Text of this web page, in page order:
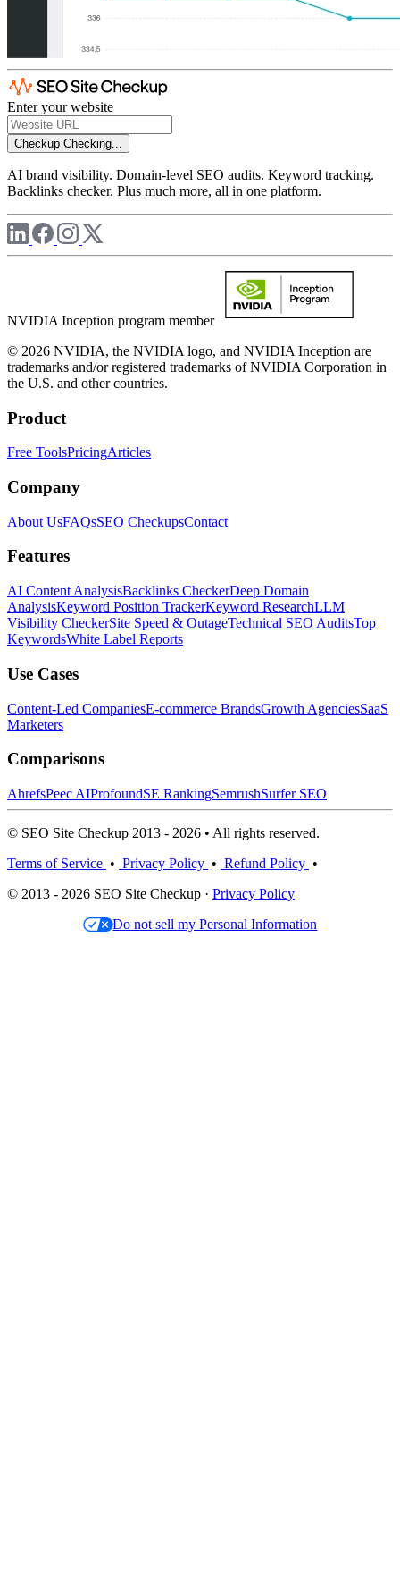
Enter your website
Checkup Checking...
AI brand visibility. Domain-level SEO audits. Keyword tracking.
Backlinks checker. Plus much more, all in one platform.
NVIDIA Inception program member
© 2026 NVIDIA, the NVIDIA logo, and NVIDIA Inception are
trademarks and/or registered trademarks of NVIDIA Corporation in
the U.S. and other countries.
Product
Free ToolsPricingArticles
Company
About UsFAQsSEO CheckupsContact
Features
AI Content AnalysisBacklinks CheckerDeep Domain
AnalysisKeyword Position TrackerKeyword ResearchLLM
Visibility CheckerSite Speed & OutageTechnical SEO AuditsTop
KeywordsWhite Label Reports
Use Cases
Content-Led CompaniesE-commerce BrandsGrowth AgenciesSaaS
Marketers
Comparisons
AhrefsPeec AIProfoundSE RankingSemrushSurfer SEO
© SEO Site Checkup 2013 - 2026 • All rights reserved.
Terms of Service • Privacy Policy • Refund Policy •
© 2013 - 2026 SEO Site Checkup · Privacy Policy
Do not sell my Personal Information